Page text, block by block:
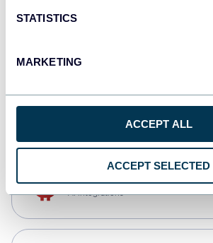
STATISTICS
MARKETING
ACCEPT ALL
ACCEPT SELECTED
monday.com
CSV
AI integrations